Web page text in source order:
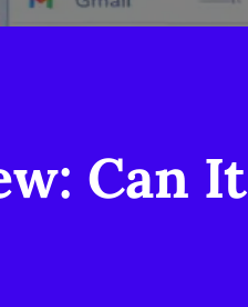
Can It